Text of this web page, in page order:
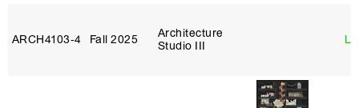
ARCH4103‑4 Fall 2025
Architecture
Studio III